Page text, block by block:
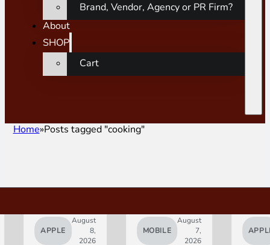
Brand, Vendor, Agency or PR Firm?
About
SHOP
Cart
Home Posts tagged "cooking"
APPLE
August
8,
2026
MOBILE
August
7,
2026